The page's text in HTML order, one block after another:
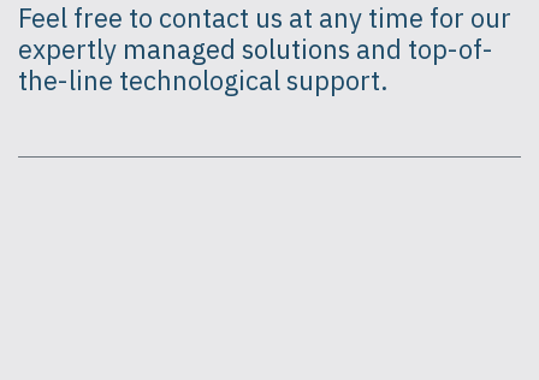
Feel free to contact us at any time for our
expertly managed solutions and top-of-
the-line technological support.